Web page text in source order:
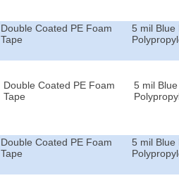
Double Coated PE Foam
Tape
5 mil Blue
Double Coated PE Foam
Tape
5 mil
Double Coated PE Foam
Tape
5 mil Blue